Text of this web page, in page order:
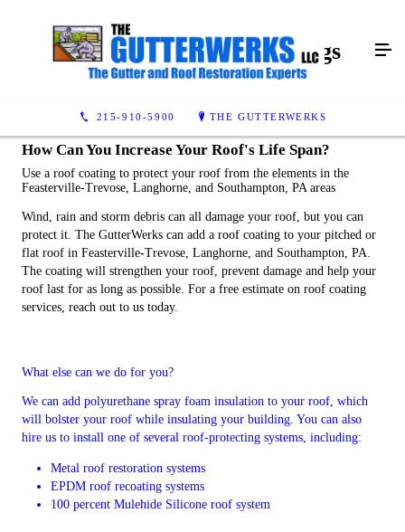
215-910-5900 THE GUTTERWERKS
Commercial Roof Coatings
How Can You Increase Your Roof's Life Span?
Use a roof coating to protect your roof from the elements in the
Feasterville-Trevose, Langhorne, and Southampton, PA areas
Wind, rain and storm debris can all damage your roof, but you can
protect it. The GutterWerks can add a roof coating to your pitched or
flat roof in Feasterville-Trevose, Langhorne, and Southampton, PA.
The coating will strengthen your roof, prevent damage and help your
roof last for as long as possible. For a free estimate on roof coating
services, reach out to us today.
What else can we do for you?
We can add polyurethane spray foam insulation to your roof, which
will bolster your roof while insulating your building. You can also
hire us to install one of several roof-protecting systems, including:
Metal roof restoration systems
EPDM roof recoating systems
100 percent Mulehide Silicone roof system